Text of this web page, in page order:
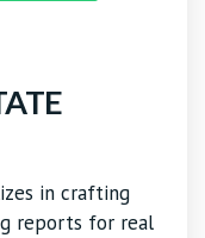
in crafting
reports for real